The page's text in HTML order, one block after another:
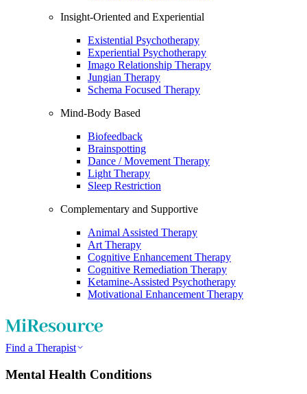
Insight-Oriented and Experiential
Existential Psychotherapy
Experiential Psychotherapy
Imago Relationship Therapy
Jungian Therapy
Schema Focused Therapy
Mind-Body Based
Biofeedback
Brainspotting
Dance / Movement Therapy
Light Therapy
Sleep Restriction
Complementary and Supportive
Animal Assisted Therapy
Art Therapy
Cognitive Enhancement Therapy
Cognitive Remediation Therapy
Ketamine-Assisted Psychotherapy
Motivational Enhancement Therapy
Find a Therapist
Mental Health Conditions